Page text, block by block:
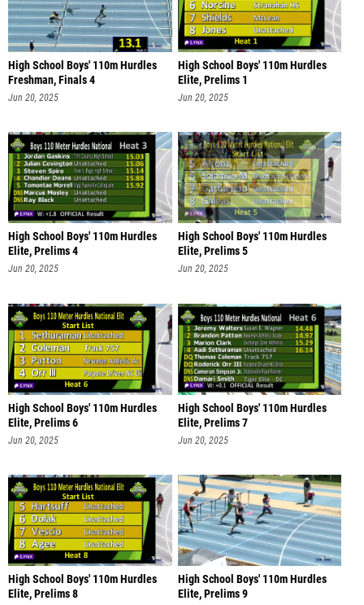
High School Boys' 110m Hurdles
Freshman, Finals 4
Jun 20, 2025
High School Boys' 110m Hurdles
Elite, Prelims 1
Jun 20, 2025
High School Boys' 110m Hurdles
Elite, Prelims 4
Jun 20, 2025
High School Boys' 110m Hurdles
Elite, Prelims 5
Jun 20, 2025
High School Boys' 110m Hurdles
Elite, Prelims 6
Jun 20, 2025
High School Boys' 110m Hurdles
Elite, Prelims 7
Jun 20, 2025
High School Boys' 110m Hurdles
Elite, Prelims 8
High School Boys' 110m Hurdles
Elite, Prelims 9